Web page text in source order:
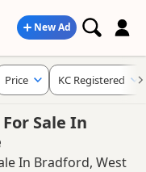
New Ad
Sale In
In Bradford, West
Price KC Registered